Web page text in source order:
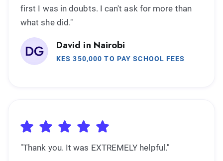
first I was in doubts. I can't ask for more than
what she did."
David in Nairobi
KES 350,000 TO PAY SCHOOL FEES
"Thank you. It was EXTREMELY helpful."